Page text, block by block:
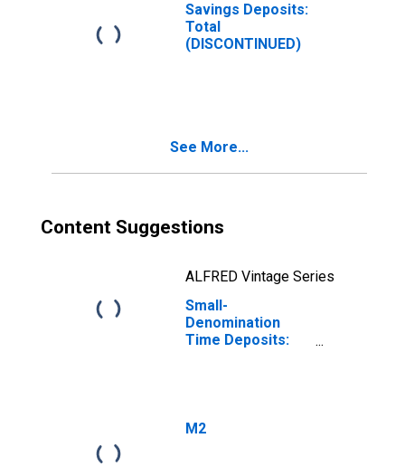
Savings Deposits:
Total
(DISCONTINUED)
See More...
Content Suggestions
ALFRED Vintage Series
Small-
Denomination
Time Deposits:
M2